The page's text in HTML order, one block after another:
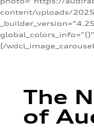
content/uploads/
[/
The
of